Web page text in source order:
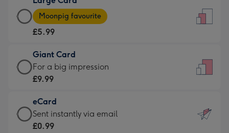
-
For
little
messages
-
132
x
185
Large
Card
-
£5.99
-
Moonpig
-
Dimensions:
205
Moonpig favourite
£5.99
Giant Card
Giant
Card
£9.99
-
For
For a big impression
£9.99
eCard
eCard
-
Sent instantly via email
£0.99